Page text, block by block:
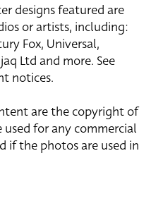
designs featured are
or artists, including:
Fox, Universal,
Ltd and more. See
notices.
are the copyright of
for any commercial
if the photos are used in